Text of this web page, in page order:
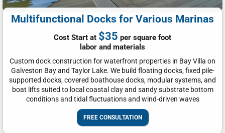
Multifunctional Docks for Various Marinas
Cost Start at $35 per square foot
labor and materials
Custom dock construction for waterfront properties in Bay Villa on
Galveston Bay and Taylor Lake. We build floating docks, fixed pile-
supported docks, covered boathouse docks, modular systems, and
boat lifts suited to local coastal clay and sandy substrate bottom
conditions and tidal fluctuations and wind-driven waves
FREE CONSULTATION